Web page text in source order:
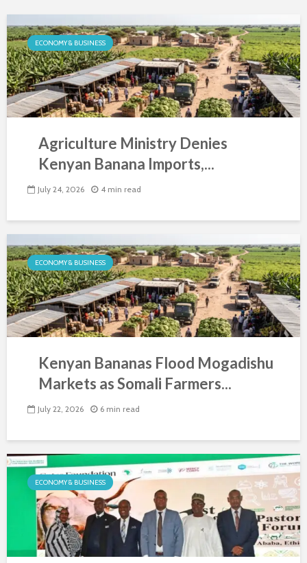
ECONOMY & BUSINESS
Agriculture Ministry Denies
Kenyan Banana Imports,...
July 24, 2026 4 min read
ECONOMY & BUSINESS
Kenyan Bananas Flood Mogadishu
Markets as Somali Farmers...
July 22, 2026 6 min read
ECONOMY & BUSINESS